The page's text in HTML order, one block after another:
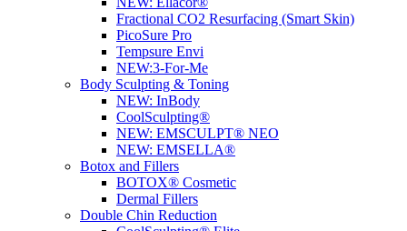
Fractional CO2 Resurfacing (Smart Skin)
PicoSure Pro
Tempsure Envi
NEW:3-For-Me
Body Sculpting & Toning
NEW: InBody
CoolSculpting®
NEW: EMSCULPT® NEO
NEW: EMSELLA®
Botox and Fillers
BOTOX® Cosmetic
Dermal Fillers
Double Chin Reduction